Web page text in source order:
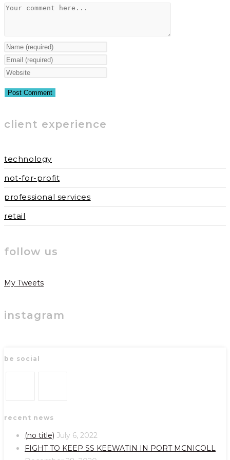
Comment
Enter
your
name
username
comment
Enter
your
address
comment
Enter
website
(optional)
client experience
technology
not-for-profit
professional services
retail
follow us
My Tweets
instagram
be social
in
new
in
a
new
tab
recent news
(no title) July 6, 2022
FIGHT TO KEEP SS KEEWATIN IN PORT MCNICOLL